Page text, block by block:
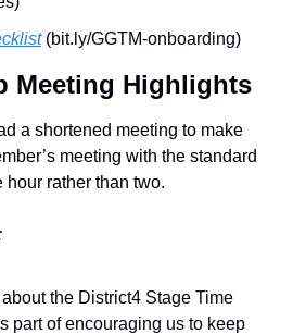
(bit.ly/GGTM-onboarding)
Meeting Highlights
a shortened meeting to make
meeting with the standard
rather than two.
the District4 Stage Time
part of encouraging us to keep